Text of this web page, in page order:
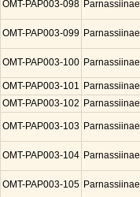
OMT-PAP003-098 Parnassiinae
OMT-PAP003-099 Parnassiinae
OMT-PAP003-100 Parnassiinae
OMT-PAP003-101 Parnassiinae
OMT-PAP003-102 Parnassiinae
OMT-PAP003-103 Parnassiinae
OMT-PAP003-104 Parnassiinae
OMT-PAP003-105 Parnassiinae